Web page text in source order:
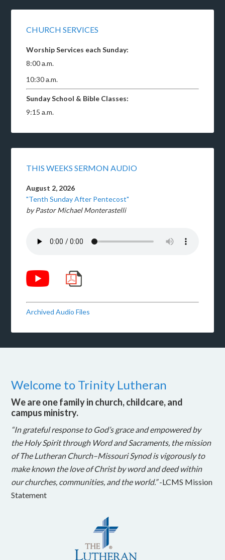
CHURCH SERVICES
Worship Services each Sunday:
8:00 a.m.
10:30 a.m.
Sunday School & Bible Classes:
9:15 a.m.
THIS WEEKS SERMON AUDIO
August 2, 2026
"Tenth Sunday After Pentecost"
by Pastor Michael Monterastelli
Archived Audio Files
Welcome to Trinity Lutheran
We are one family in church, childcare, and
campus ministry.
“In grateful response to God’s grace and empowered by
the Holy Spirit through Word and Sacraments, the mission
of The Lutheran Church–Missouri Synod is vigorously to
make known the love of Christ by word and deed within
our churches, communities, and the world.”-LCMS Mission
Statement